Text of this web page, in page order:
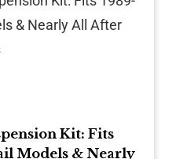
Kit: Fits
Models & Nearly